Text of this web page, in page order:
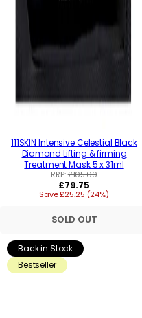
111SKIN Intensive Celestial Black
Diamond Lifting & firming
Treatment Mask 5 x 31ml
RRP:£105.00
Regular
price
£79.75
Save £25.25 (24%)
SOLD OUT
Back in Stock
Bestseller